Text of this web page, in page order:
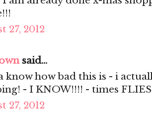
27, 2012
said...
know how bad this is - i
- I KNOW!!!! - times
27, 2012